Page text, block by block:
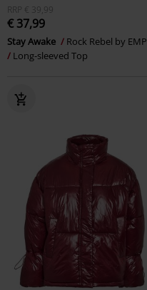
RRP
€ 39,99
€ 37,99
Stay Awake
Rock Rebel by EMP
Long-sleeved Top